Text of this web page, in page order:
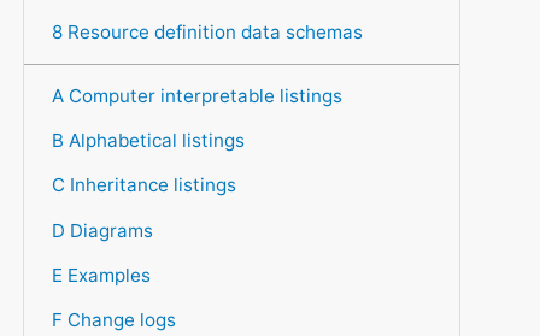
8 Resource definition data schemas
A Computer interpretable listings
B Alphabetical listings
C Inheritance listings
D Diagrams
E Examples
F Change logs